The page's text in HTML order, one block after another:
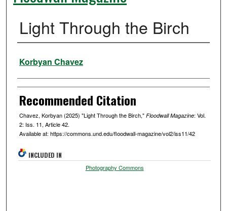
Light Through the Birch
Authors
Korbyan Chavez
Recommended Citation
Chavez, Korbyan (2025) "Light Through the Birch," Floodwall Magazine: Vol.
2: Iss. 11, Article 42.
Available at: https://commons.und.edu/floodwall-magazine/vol2/iss11/42
INCLUDED IN
Photography Commons